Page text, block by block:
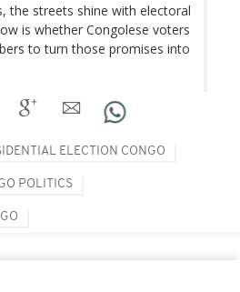
the streets shine with electoral
is whether Congolese voters
to turn those promises into
ELECTION CONGO
POLITICS